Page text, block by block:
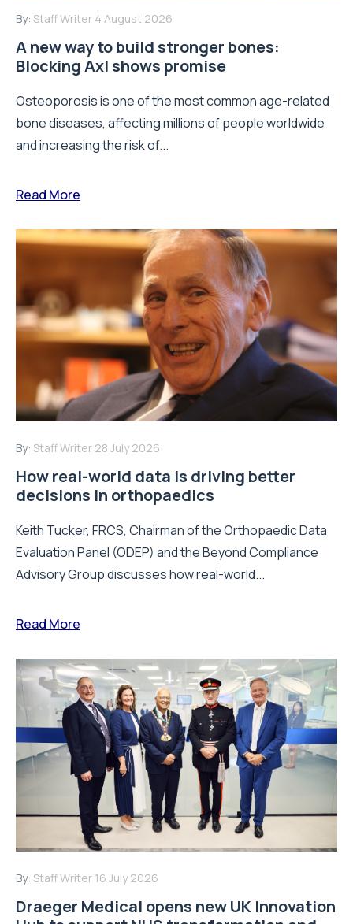
By: Staff Writer 4 August 2026
A new way to build stronger bones:
Blocking Axl shows promise
Osteoporosis is one of the most common age-related
bone diseases, affecting millions of people worldwide
and increasing the risk of...
Read More
By: Staff Writer 28 July 2026
How real-world data is driving better
decisions in orthopaedics
Keith Tucker, FRCS, Chairman of the Orthopaedic Data
Evaluation Panel (ODEP) and the Beyond Compliance
Advisory Group discusses how real-world...
Read More
By: Staff Writer 16 July 2026
Draeger Medical opens new UK Innovation